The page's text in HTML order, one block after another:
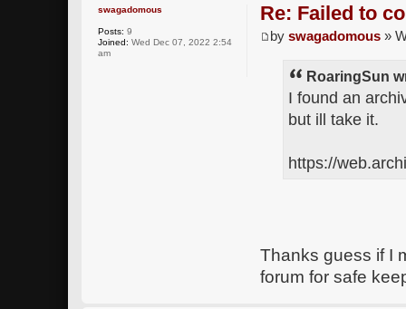
Re: Failed to
byswagadomous »
RoaringSun
I found an
but ill take it.
https://
Thanks guess if I
forum for safe
swagadomous
Posts: 9
Joined: Wed Dec 07, 2022 2:54
am